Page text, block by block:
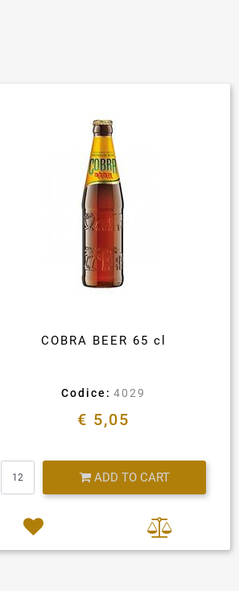
COBRA BEER 65 cl
Codice: 4029
€ 5,05
ADD TO CART